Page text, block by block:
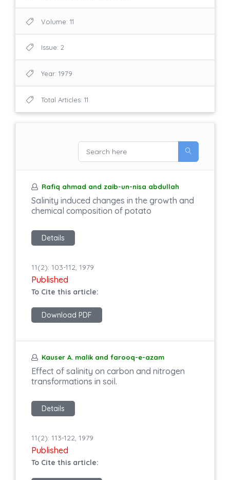
Volume: 11
Issue: 2
Year: 1979
Total Articles: 11
Rafiq ahmad and zaib-un-nisa abdullah
Salinity induced changes in the growth and
chemical composition of potato
Details
11(2): 103-112, 1979
Published
To Cite this article:
Download PDF
Kauser A. malik and farooq-e-azam
Effect of salinity on carbon and nitrogen
transformations in soil.
Details
11(2): 113-122, 1979
Published
To Cite this article: